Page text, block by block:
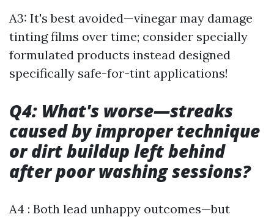
A3: It's best avoided—vinegar may damage
tinting films over time; consider specially
formulated products instead designed
specifically safe-for-tint applications!
Q4: What's worse—streaks
caused by improper technique
or dirt buildup left behind
after poor washing sessions?
A4 : Both lead unhappy outcomes—but